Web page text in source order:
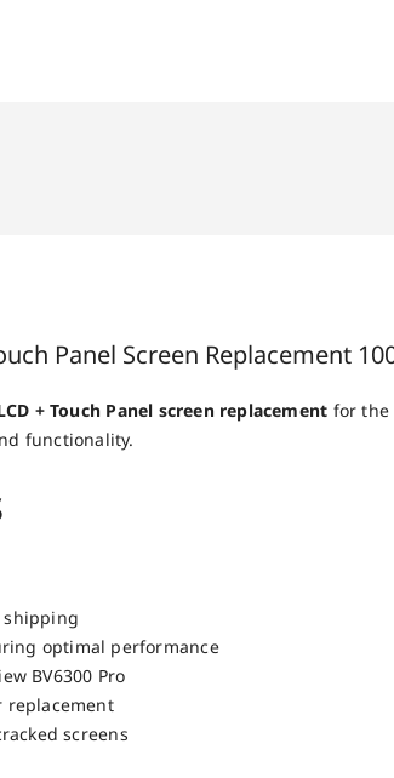
Panel Screen Replacement
+ Touch Panel screen replacement for the
functionality.
shipping
optimal performance
BV6300 Pro
replacement
screens